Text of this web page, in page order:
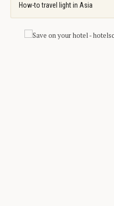
How-to travel light in Asia